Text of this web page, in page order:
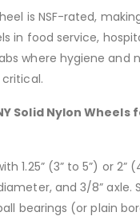
is NSF-rated,
in food service,
where hygiene and
Solid Nylon Wheels
1.25” (3” to 5”) or 2”
and 3/8” axle.
bearings (or plain